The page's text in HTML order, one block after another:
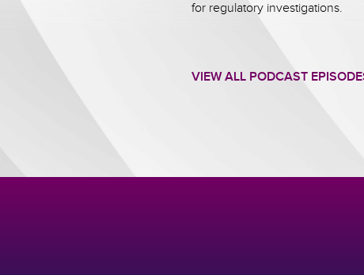
for regulatory investigations.
VIEW ALL PODCAST